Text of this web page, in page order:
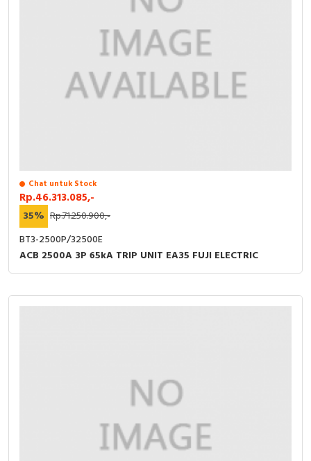
Chat untuk Stock
Rp.46.313.085,-
35% Rp.71.250.900,-
BT3-2500P/32500E
ACB 2500A 3P 65kA TRIP UNIT EA35 FUJI ELECTRIC